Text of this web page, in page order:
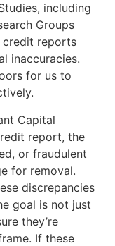
including
Groups
credit reports
inaccuracies.
for us to
Capital
report, the
or fraudulent
for removal.
discrepancies
goal is not just
they’re
If these